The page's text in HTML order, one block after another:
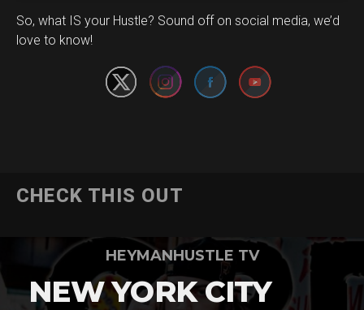
So, what IS your Hustle? Sound off on social media, we’d
love to know!
Set Youtube Channel ID
CHECK THIS OUT
HEYMANHUSTLE TV
NEW YORK CITY